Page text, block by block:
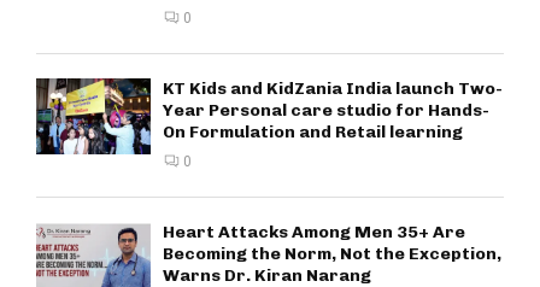
0
KT Kids and KidZania India launch Two-
Year Personal care studio for Hands-
On Formulation and Retail learning
0
Heart Attacks Among Men 35+ Are
Becoming the Norm, Not the Exception,
Warns Dr. Kiran Narang